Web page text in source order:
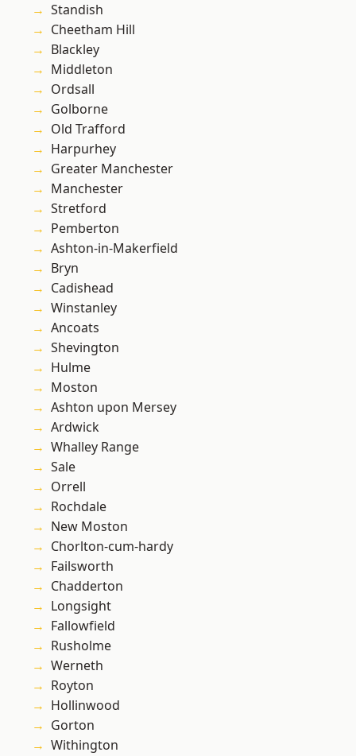
Standish
Cheetham Hill
Blackley
Middleton
Ordsall
Golborne
Old Trafford
Harpurhey
Greater Manchester
Manchester
Stretford
Pemberton
Ashton-in-Makerfield
Bryn
Cadishead
Winstanley
Ancoats
Shevington
Hulme
Moston
Ashton upon Mersey
Ardwick
Whalley Range
Sale
Orrell
Rochdale
New Moston
Chorlton-cum-hardy
Failsworth
Chadderton
Longsight
Fallowfield
Rusholme
Werneth
Royton
Hollinwood
Gorton
Withington